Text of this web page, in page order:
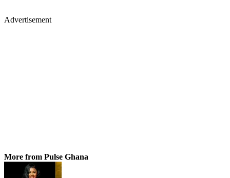
Advertisement
More from Pulse Ghana